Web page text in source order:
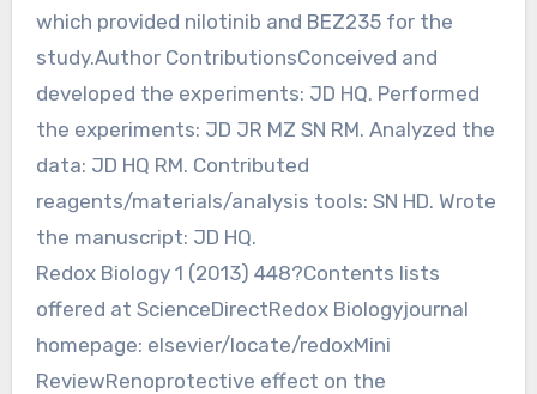
which provided nilotinib and BEZ235 for the
study.Author ContributionsConceived and
developed the experiments: JD HQ. Performed
the experiments: JD JR MZ SN RM. Analyzed the
data: JD HQ RM. Contributed
reagents/materials/analysis tools: SN HD. Wrote
the manuscript: JD HQ.
Redox Biology 1 (2013) 448?Contents lists
offered at ScienceDirectRedox Biologyjournal
homepage: elsevier/locate/redoxMini
ReviewRenoprotective effect on the